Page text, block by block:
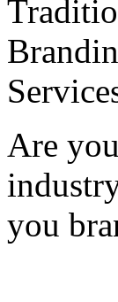
Are
you